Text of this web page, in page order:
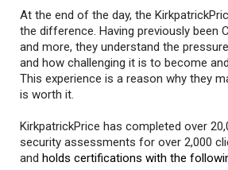
At the end of the day, the
the difference. Having previously been
and more, they understand the
and how challenging it is to become
This experience is a reason why they
is worth it.
KirkpatrickPrice has completed over
security assessments for over 2,000
and holds certifications with the